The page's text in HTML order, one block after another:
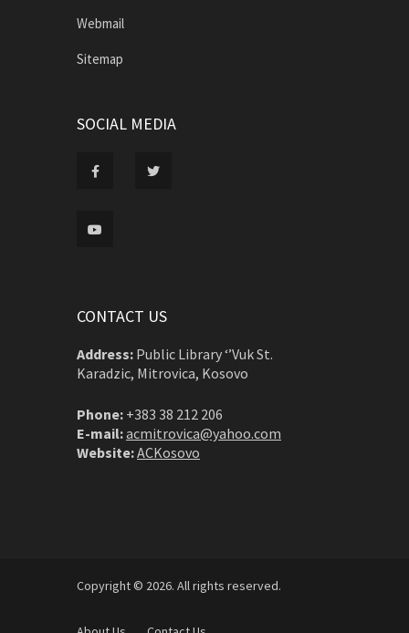
Webmail
Sitemap
SOCIAL MEDIA
CONTACT US
Address: Public Library ‘’Vuk St.
Karadzic, Mitrovica, Kosovo
Phone: +383 38 212 206
E-mail:acmitrovica@yahoo.com
Website:ACKosovo
Copyright © 2026. All rights reserved.